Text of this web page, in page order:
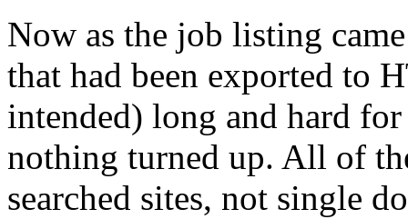
Now as the job listing
that had been exported to
intended) long and hard
nothing turned up. All of
searched sites, not single